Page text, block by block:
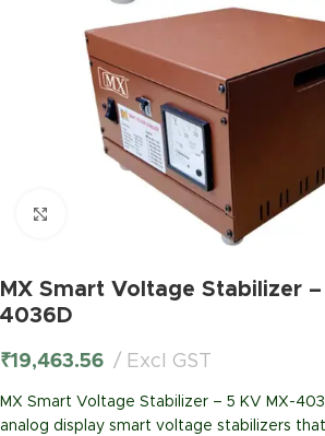
MX Smart Voltage Stabilizer –
4036D
₹19,463.56 Excl GST
MX Smart Voltage Stabilizer – 5 KV MX-
analog display smart voltage stabilizers